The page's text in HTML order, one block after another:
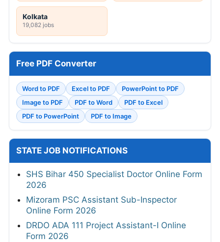
Kolkata
19,082 jobs
Free PDF Converter
Word to PDF Excel to PDF
PowerPoint to PDF
Image to PDF
PDF to Word
PDF to Excel
PDF to PowerPoint
PDF to Image
STATE JOB NOTIFICATIONS
SHS Bihar 450 Specialist Doctor Online Form
2026
Mizoram PSC Assistant Sub-Inspector
Online Form 2026
DRDO ADA 111 Project Assistant-I Online
Form 2026